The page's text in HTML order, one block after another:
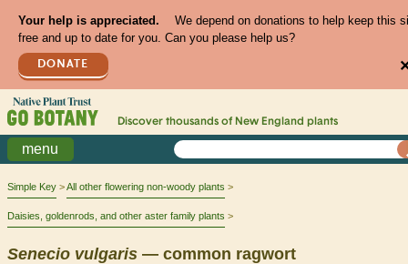
Your help is appreciated.
We depend on donations to help keep this
free and up to date for you. Can you please help us?
DONATE
Discover thousands of New England plants
menu
Simple Key All other flowering non-woody plants
Daisies, goldenrods, and other aster family plants
Senecio vulgaris — common ragwort